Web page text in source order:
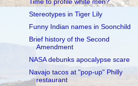
Time to profile white men?
Stereotypes in Tiger Lily
Funny Indian names in Soonchild
Brief history of the Second
Amendment
NASA debunks apocalypse scare
Navajo tacos at "pop-up" Philly
restaurant